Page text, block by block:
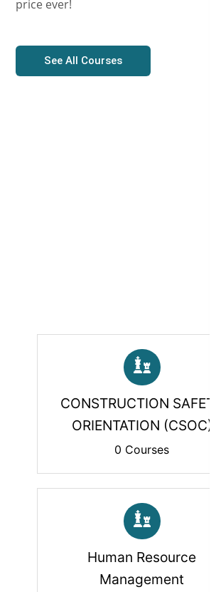
price ever!
See All Courses
CONSTRUCTION SAFETY
ORIENTATION (CSOC)
0 Courses
Human Resource
Management